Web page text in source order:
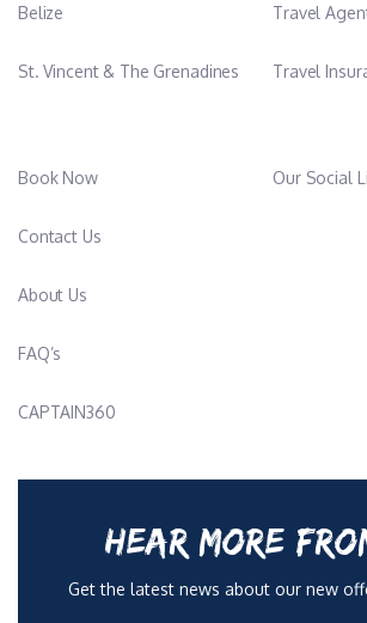
Belize
St. Vincent & The Grenadines
Travel
Travel
Book Now
Contact Us
About Us
FAQ’s
CAPTAIN360
Our Social
HEAR MORE
Get the latest news about our new